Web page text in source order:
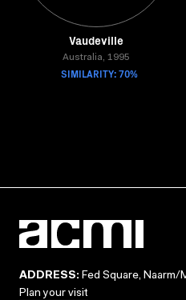
Vaudeville
Australia, 1995
SIMILARITY: 70%
ADDRESS: Fed Square, Naarm/
Plan your visit